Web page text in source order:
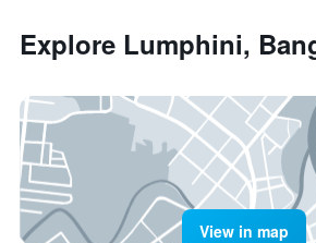
Explore Lumphini,
View in map